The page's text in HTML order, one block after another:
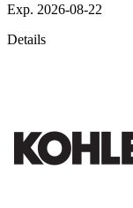
Exp. 2026-08-22
Details